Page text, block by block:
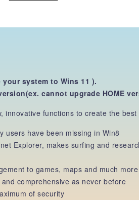
system to Wins 11 ).
cannot upgrade HOME
functions to create the
users have been missing in Win8
Explorer, makes surfing and
to games, maps and much
comprehensive as never before
of security